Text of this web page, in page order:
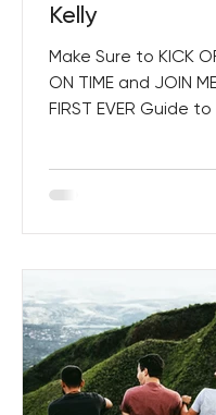
Kelly
Make Sure to KICK
ON TIME and JOIN
FIRST EVER Guide